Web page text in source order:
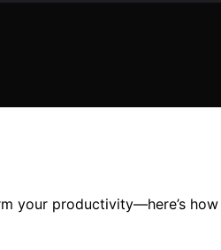
your productivity—here’s